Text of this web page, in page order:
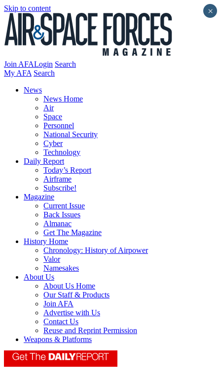
Skip to content
Join AFALogin Search
My AFA Search
News
News Home
Air
Space
Personnel
National Security
Cyber
Technology
Daily Report
Today’s Report
Airframe
Subscribe!
Magazine
Current Issue
Back Issues
Almanac
Get The Magazine
History Home
Chronology: History of Airpower
Valor
Namesakes
About Us
About Us Home
Our Staff & Products
Join AFA
Advertise with Us
Contact Us
Reuse and Reprint Permission
Weapons & Platforms
×